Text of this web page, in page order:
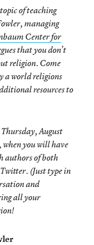
of teaching
managing
Center for
that you don’t
religion. Come
a world religions
resources to
Thursday, August
when you will have
authors of both
(Just type in
and
all your